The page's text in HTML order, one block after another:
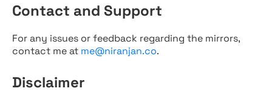
Contact and Support
For any issues or feedback regarding the mirrors,
contact me at me@niranjan.co.
Disclaimer